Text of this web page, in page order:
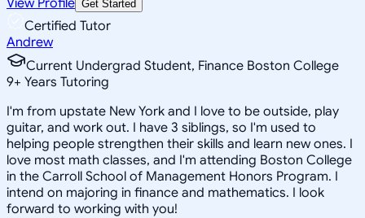
Get Started
Certified Tutor
Andrew
Current Undergrad Student, Finance Boston College
9+ Years Tutoring
I'm from upstate New York and I love to be outside, play
guitar, and work out. I have 3 siblings, so I'm used to
helping people strengthen their skills and learn new ones. I
love most math classes, and I'm attending Boston College
in the Carroll School of Management Honors Program. I
intend on majoring in finance and mathematics. I look
forward to working with you!